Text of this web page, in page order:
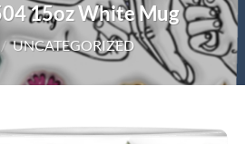
15oz White Mug
/ UNCATEGORIZED